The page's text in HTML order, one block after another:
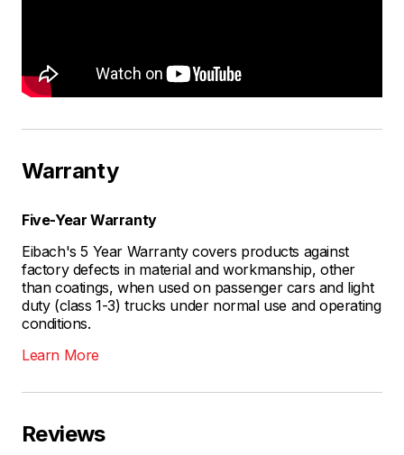
Warranty
Five-Year Warranty
Eibach's 5 Year Warranty covers products against
factory defects in material and workmanship, other
than coatings, when used on passenger cars and light
duty (class 1-3) trucks under normal use and operating
conditions.
Learn More
Reviews